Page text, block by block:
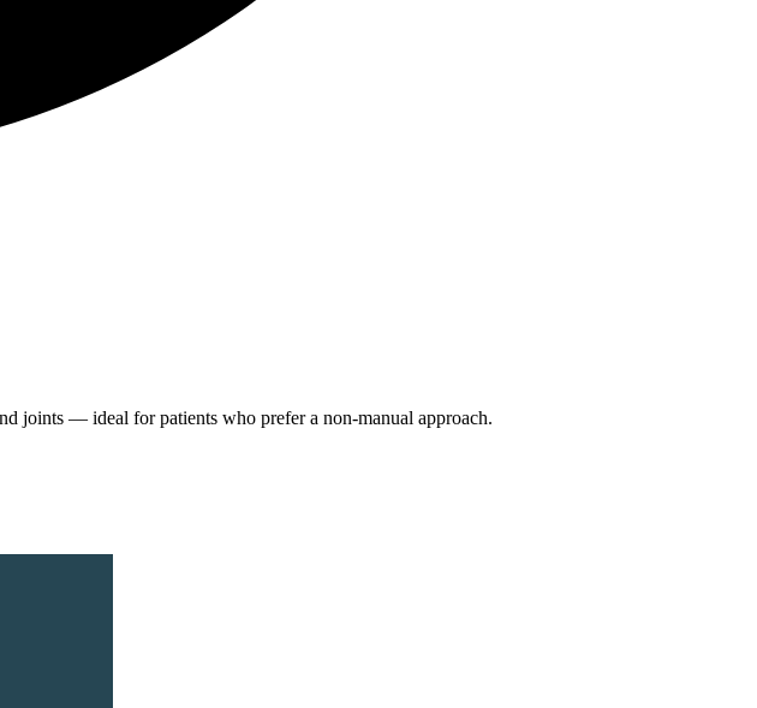
joints — ideal for patients who prefer a non-manual approach.